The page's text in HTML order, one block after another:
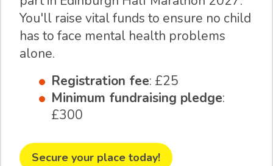
You'll raise vital funds to ensure no child
has to face mental health problems
alone.
Registration fee: £25
Minimum fundraising pledge:
£300
Secure your place today!